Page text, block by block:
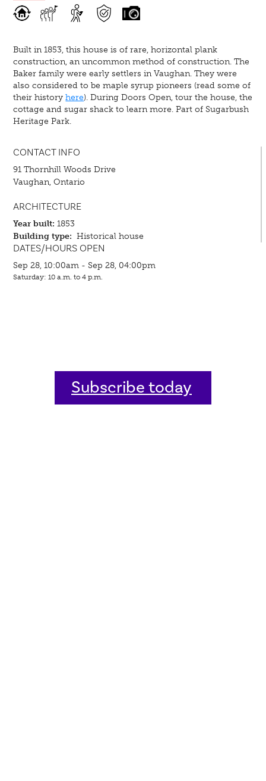
Built in 1853, this house is of rare, horizontal plank
construction, an uncommon method of construction. The
Baker family were early settlers in Vaughan. They were
also considered to be maple syrup pioneers (read some of
their historyhere). During Doors Open, tour the house, the
cottage and sugar shack to learn more. Part of Sugarbush
Heritage Park.
CONTACT INFO
91 Thornhill Woods Drive
Vaughan, Ontario
ARCHITECTURE
Year built: 1853
Building type: Historical house
DATES/HOURS OPEN
Sep 28, 10:00am - Sep 28, 04:00pm
Saturday: 10 a.m. to 4 p.m.
Subscribe today